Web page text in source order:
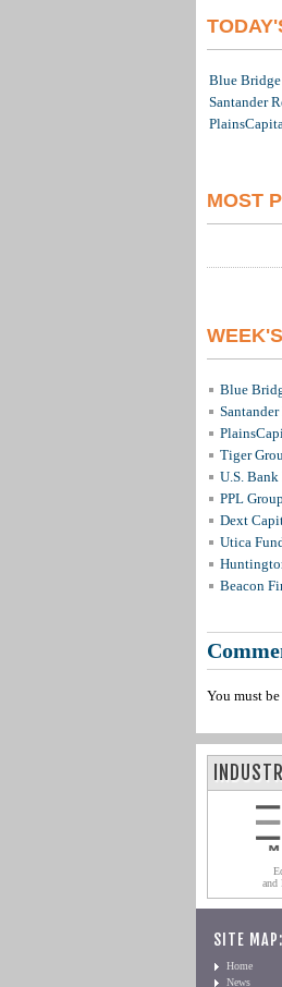
Blue
Santander
MOST
Blue
Tiger
U.S.
PPL
Dext
Utica
Beacon
You must be
and
SITE MAP:
Home
News